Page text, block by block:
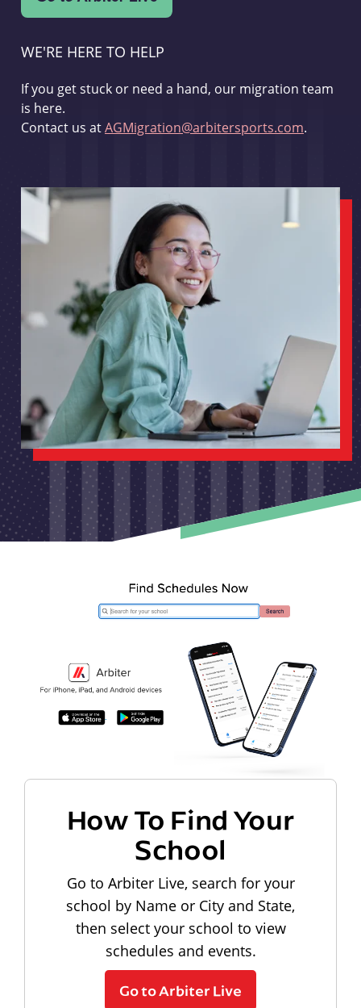
WE'RE HERE TO HELP
If you get stuck or need a hand, our migration team
is here.
Contact us atAGMigration@arbitersports.com.
How To Find Your
School
Go to Arbiter Live, search for your
school by Name or City and State,
then select your school to view
schedules and events.
Go to Arbiter Live